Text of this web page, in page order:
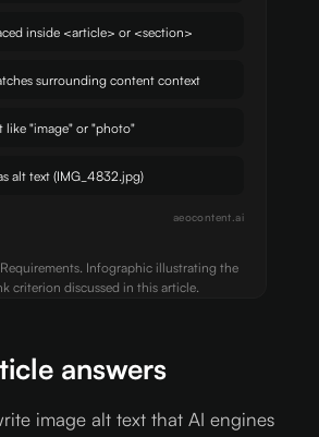
inside <article> or <section>
surrounding content context
like "image" or "photo"
alt text (IMG_4832.jpg)
aeocontent.ai
Infographic illustrating the
criterion discussed in this article.
answers
image alt text that AI engines